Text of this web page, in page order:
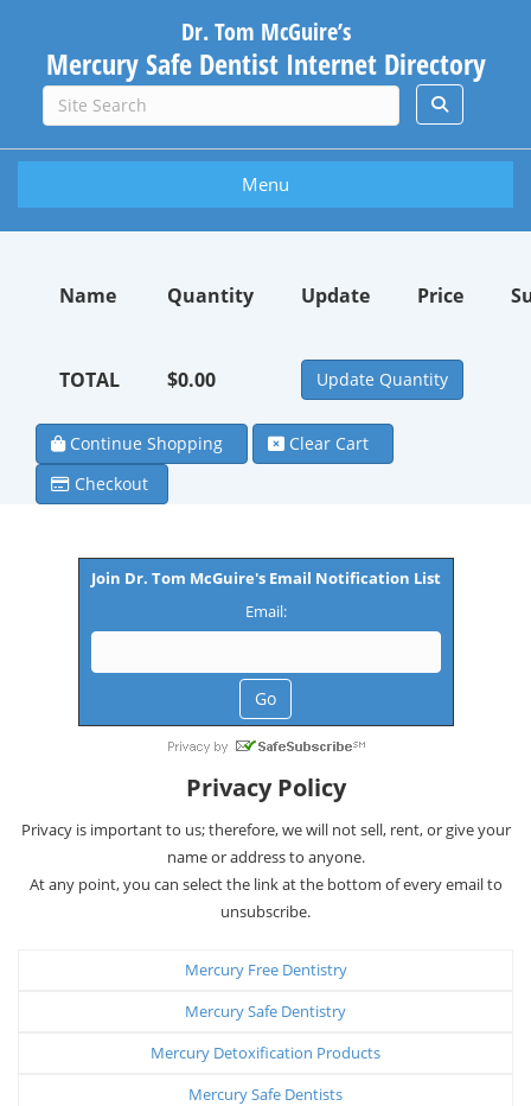
Dr. Tom McGuire’s
Mercury Safe Dentist Internet Directory
Menu
Name Quantity Update Price
TOTAL $0.00
Continue Shopping
Clear Cart
Checkout
Join Dr. Tom McGuire's Email Notification List
Email:
Privacy Policy
Privacy is important to us; therefore, we will not sell, rent, or give your
name or address to anyone.
At any point, you can select the link at the bottom of every email to
unsubscribe.
Mercury Free Dentistry
Mercury Safe Dentistry
Mercury Detoxification Products
Mercury Safe Dentists